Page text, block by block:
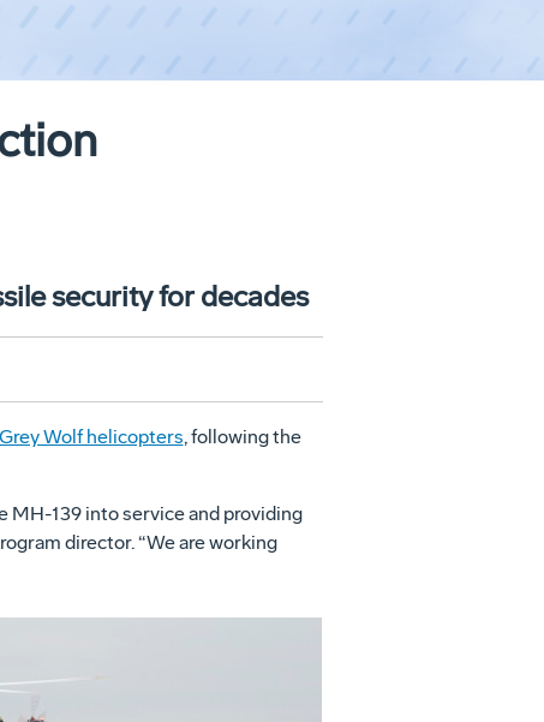
security for decades
Wolf helicopters, following the
MH-139 into service and providing
director. “We are working